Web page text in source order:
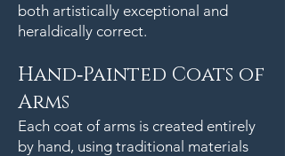
both artistically exceptional and
heraldically correct.
Hand‑Painted Coats of
Arms
Each coat of arms is created entirely
by hand, using traditional materials